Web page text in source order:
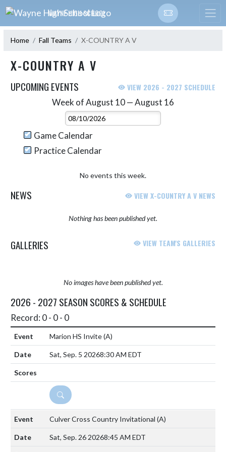
Skip Navigation Menu
WAYNE HIGH SCHOOL
Home Fall Teams X-COUNTRY A V
X-COUNTRY A V
UPCOMING EVENTS VIEW 2026 - 2027 SCHEDULE
Week of August 10 — August 16
Select Week
Game Calendar
Practice Calendar
No events this week.
NEWS VIEW X-COUNTRY A V NEWS
Nothing has been published yet.
GALLERIES VIEW TEAM'S GALLERIES
No images have been published yet.
2026 - 2027 SEASON SCORES & SCHEDULE
Record: 0 - 0 - 0
Marion HS Invite(A)
Sat, Sep. 5 20268:30 AM EDT
DETAILS
Culver Cross Country Invitational (A)
Sat, Sep. 26 20268:45 AM EDT